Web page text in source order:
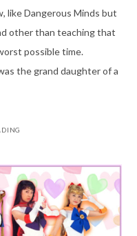
like Dangerous Minds but
other than teaching that
possible time.
the grand daughter of a